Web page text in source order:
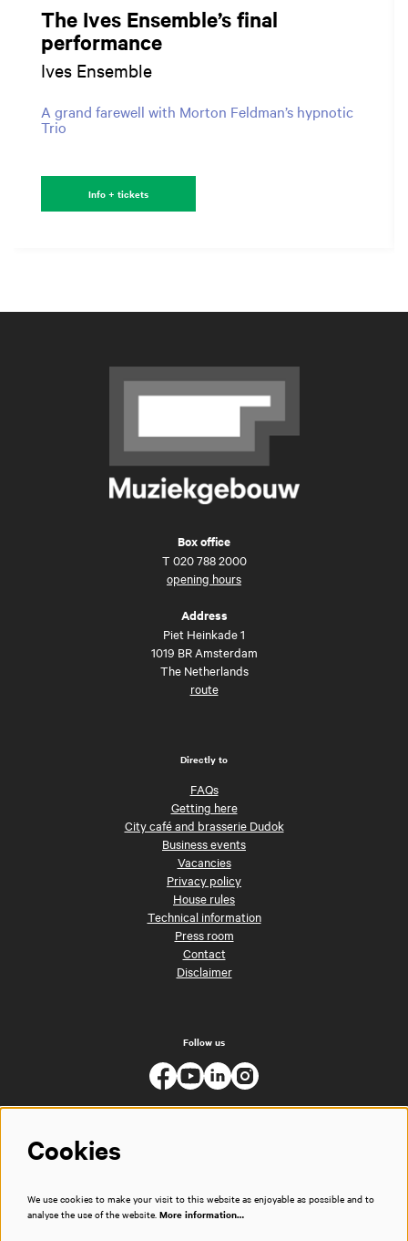
The Ives Ensemble’s final
performance
Ives Ensemble
A grand farewell with Morton Feldman’s hypnotic
Trio
Info + tickets
Box office
T 020 788 2000
opening hours
Address
Piet Heinkade 1
1019 BR Amsterdam
The Netherlands
route
Directly to
FAQs
Getting here
City café and brasserie Dudok
Business events
Vacancies
Privacy policy
House rules
Technical information
Press room
Contact
Disclaimer
Follow us
Cookies
We use cookies to make your visit to this website as enjoyable as possible and to
analyse the use of the website. More information…